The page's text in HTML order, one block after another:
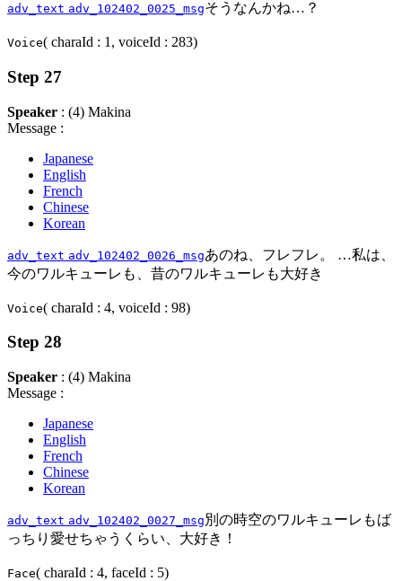
adv_text adv_102402_0025_msgそうなんかね…？
Voice( charaId : 1, voiceId : 283)
Step 27
Speaker : (4) Makina
Message :
Japanese
English
French
Chinese
Korean
adv_text adv_102402_0026_msgあのね、フレフレ。 …私は、
今のワルキューレも、昔のワルキューレも大好き
Voice( charaId : 4, voiceId : 98)
Step 28
Speaker : (4) Makina
Message :
Japanese
English
French
Chinese
Korean
adv_text adv_102402_0027_msg 別の時空のワルキューレもば
っちり愛せちゃうくらい、大好き！
Face( charaId : 4, faceId : 5)